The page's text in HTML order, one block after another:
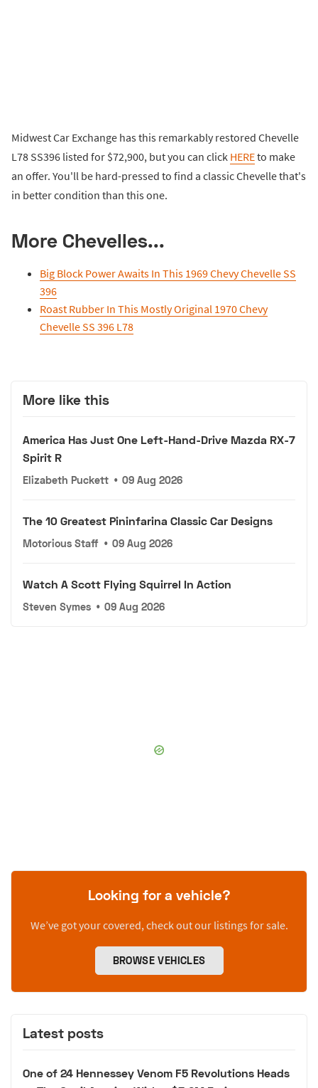
Midwest Car Exchange has this remarkably restored Chevelle
L78 SS396 listed for $72,900, but you can click HEREto make
an offer. You'll be hard-pressed to find a classic Chevelle that's
in better condition than this one.
More Chevelles...
Big Block Power Awaits In This 1969 Chevy Chevelle SS
396
Roast Rubber In This Mostly Original 1970 Chevy
Chevelle SS 396 L78
More like this
America Has Just One Left-Hand-Drive Mazda RX-7
Spirit R
Elizabeth Puckett • 09 Aug 2026
The 10 Greatest Pininfarina Classic Car Designs
Motorious Staff • 09 Aug 2026
Watch A Scott Flying Squirrel In Action
Steven Symes • 09 Aug 2026
Looking for a vehicle?
We’ve got your covered, check out our listings for sale.
BROWSE VEHICLES
Latest posts
One of 24 Hennessey Venom F5 Revolutions Heads